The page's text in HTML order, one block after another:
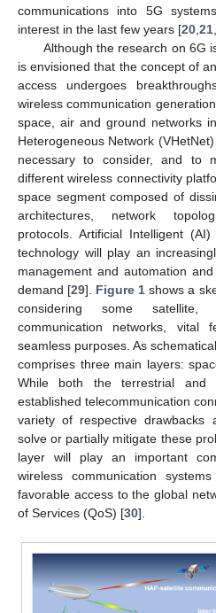
communications into 5G
interest in the last few years [20 21
Although the research on 6G
is envisioned that the concept of
access undergoes
wireless communication
space, air and ground networks
Heterogeneous Network
necessary to consider, and to
different wireless connectivity
space segment composed of
architectures, network
protocols. Artificial Intelligent
technology will play an
management and automation
demand [29]. Figure 1 shows a
considering some
communication networks, vital
seamless purposes. As
comprises three main layers:
While both the terrestrial and
established telecommunication
variety of respective drawbacks
solve or partially mitigate these
layer will play an important
wireless communication
favorable access to the global
of Services (QoS) [30].